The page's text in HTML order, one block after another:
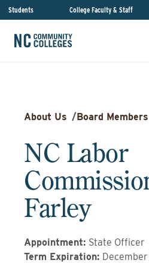
Students College Faculty & Staff
About Us /Board Members
NC Labor
Farley
Appointment: State Officer
Term Expiration: December